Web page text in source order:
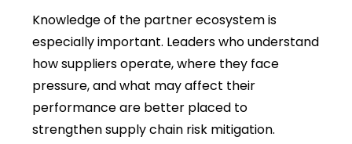
Knowledge of the partner ecosystem is
especially important. Leaders who understand
how suppliers operate, where they face
pressure, and what may affect their
performance are better placed to
strengthen supply chain risk mitigation.